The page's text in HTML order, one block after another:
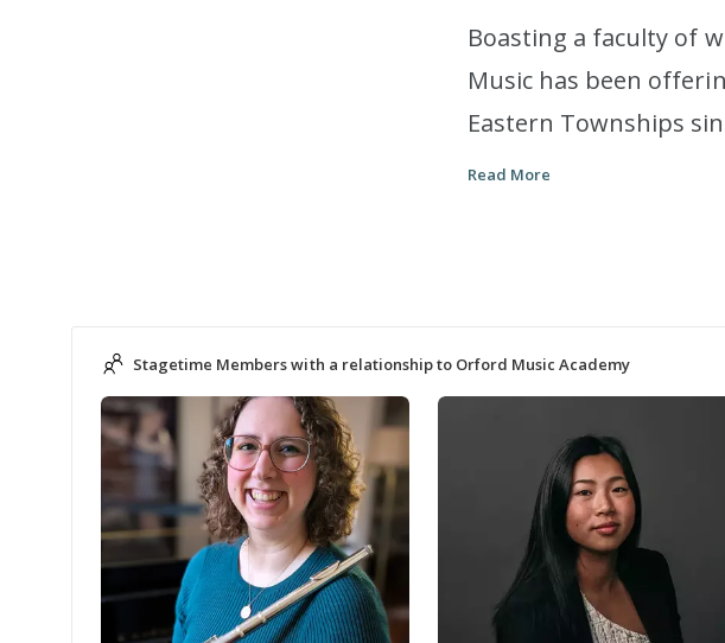
Boasting a faculty of
Music has been
Eastern Townships
and around the world,
Read More
Stagetime Members with a relationship to Orford Music Academy